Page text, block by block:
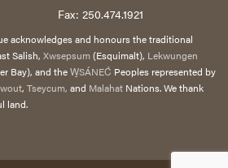
Fax: 250.474.1921
acknowledges and honours the traditional
Salish, Xwsepsum(Esquimalt), Lekwungen
Bay), and theW̱SÁNEĆ Peoples represented by
, Tseycum, and Malahat Nations. We thank
land.